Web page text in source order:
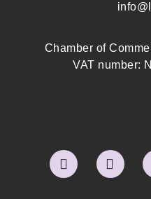
Chamber of
VAT number: